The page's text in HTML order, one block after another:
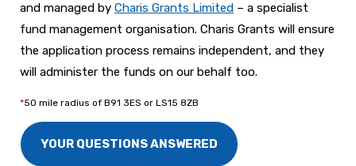
and managed by Charis Grants Limited – a specialist
fund management organisation. Charis Grants will ensure
the application process remains independent, and they
will administer the funds on our behalf too.
*50 mile radius of B91 3ES or LS15 8ZB
YOUR QUESTIONS ANSWERED